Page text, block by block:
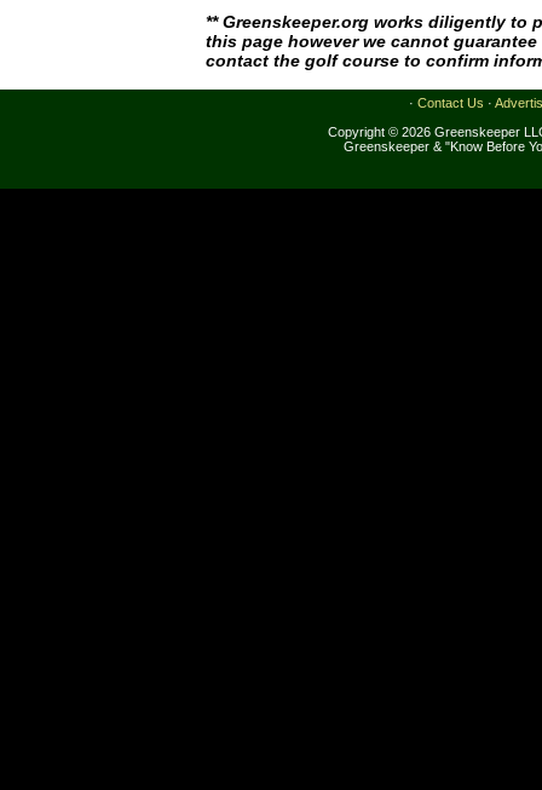
** Greenskeeper.org works diligently to
this page however we cannot
contact the golf course to confirm
· Contact Us ·
Copyright © 2026 Greenskeeper
Greenskeeper & "Know Before